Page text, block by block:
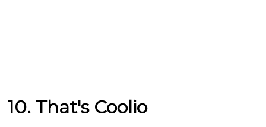
10. That's Coolio